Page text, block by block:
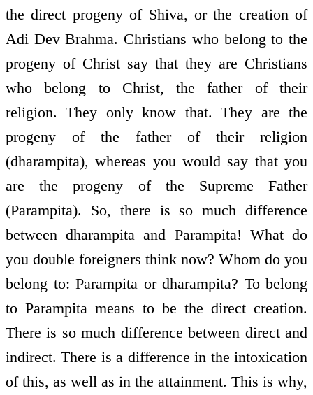
the direct progeny of Shiva, or the creation of
Adi Dev Brahma. Christians who belong to the
progeny of Christ say that they are Christians
who belong to Christ, the father of their
religion. They only know that. They are the
progeny of the father of their religion
(dharampita), whereas you would say that you
are the progeny of the Supreme Father
(Parampita). So, there is so much difference
between dharampita and Parampita! What do
you double foreigners think now? Whom do you
belong to: Parampita or dharampita? To belong
to Parampita means to be the direct creation.
There is so much difference between direct and
indirect. There is a difference in the intoxication
of this, as well as in the attainment. This is why,